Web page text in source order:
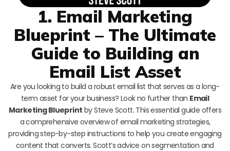
1. Email Marketing
Blueprint – The Ultimate
Guide to Building an
Email List Asset
Are you looking to build a robust email list that serves as a long-
term asset for your business? Look no further than Email
Marketing Blueprint by Steve Scott. This essential guide offers
a comprehensive overview of email marketing strategies,
providing step-by-step instructions to help you create engaging
content that converts. Scott’s advice on segmentation and